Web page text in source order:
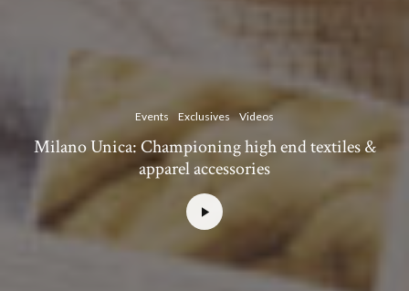
Events Exclusives Videos
Milano Unica: Championing high end textiles &
apparel accessories